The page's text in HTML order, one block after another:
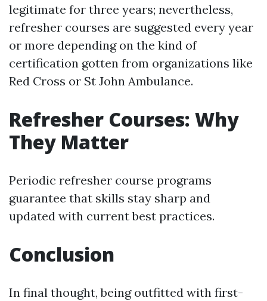
legitimate for three years; nevertheless,
refresher courses are suggested every year
or more depending on the kind of
certification gotten from organizations like
Red Cross or St John Ambulance.
Refresher Courses: Why
They Matter
Periodic refresher course programs
guarantee that skills stay sharp and
updated with current best practices.
Conclusion
In final thought, being outfitted with first-